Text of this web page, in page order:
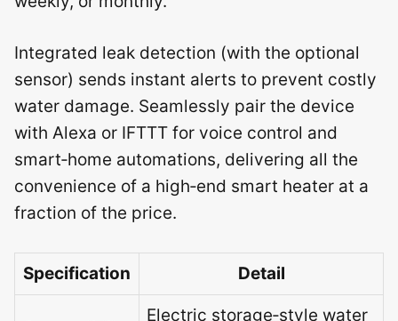
Integrated leak detection (with the optional
sensor) sends instant alerts to prevent costly
water damage. Seamlessly pair the device
with Alexa or IFTTT for voice control and
smart‑home automations, delivering all the
convenience of a high‑end smart heater at a
fraction of the price.
Specification Detail
Electric storage‑style water